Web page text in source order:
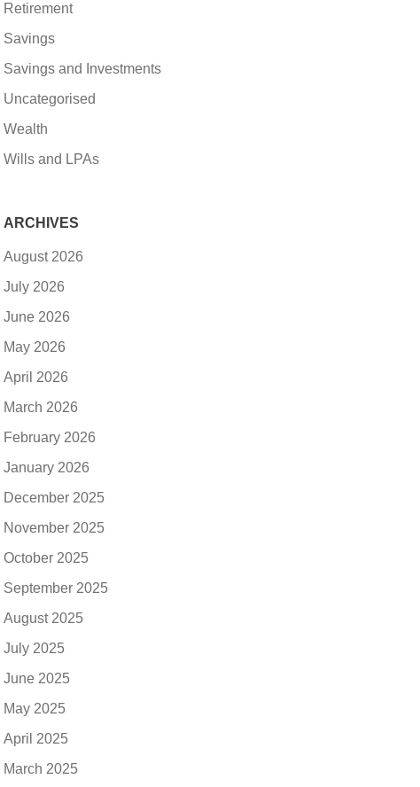
Retirement
Savings
Savings and Investments
Uncategorised
Wealth
Wills and LPAs
ARCHIVES
August 2026
July 2026
June 2026
May 2026
April 2026
March 2026
February 2026
January 2026
December 2025
November 2025
October 2025
September 2025
August 2025
July 2025
June 2025
May 2025
April 2025
March 2025